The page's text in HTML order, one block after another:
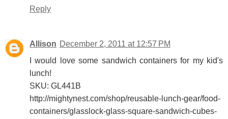
Reply
Allison December 2, 2011 at 12:57 PM
I would love some sandwich containers for my kid's
lunch!
SKU: GL441B
http://mightynest.com/shop/reusable-lunch-gear/food-
containers/glasslock-glass-square-sandwich-cubes-